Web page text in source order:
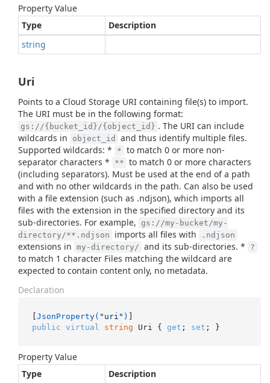
Property Value
Type
Description
string
Uri
Points to a Cloud Storage URI containing file(s) to import.
The URI must be in the following format:
gs://{bucket_id}/{object_id} . The URI can include
wildcards in
object_id
and thus identify multiple files.
Supported wildcards: *
* to match 0 or more non-
separator characters *
** to match 0 or more characters
(including separators). Must be used at the end of a path
and with no other wildcards in the path. Can also be used
with a file extension (such as .ndjson), which imports all
files with the extension in the specified directory and its
sub-directories. For example, gs://my-bucket/my-
directory/**.ndjson
imports all files with .ndjson
extensions in my-directory/ and its sub-directories. * ?
to match 1 character Files matching the wildcard are
expected to contain content only, no metadata.
Declaration
[JsonProperty( "uri" )
public virtual string Uri { get ; set ; }
Property Value
Type
Description